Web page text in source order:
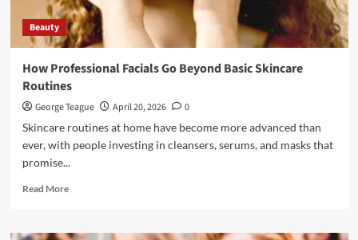
Beauty
How Professional Facials Go Beyond Basic Skincare
Routines
George Teague April 20, 2026
0
Skincare routines at home have become more advanced than
ever, with people investing in cleansers, serums, and masks that
promise...
Read MoreRead
How